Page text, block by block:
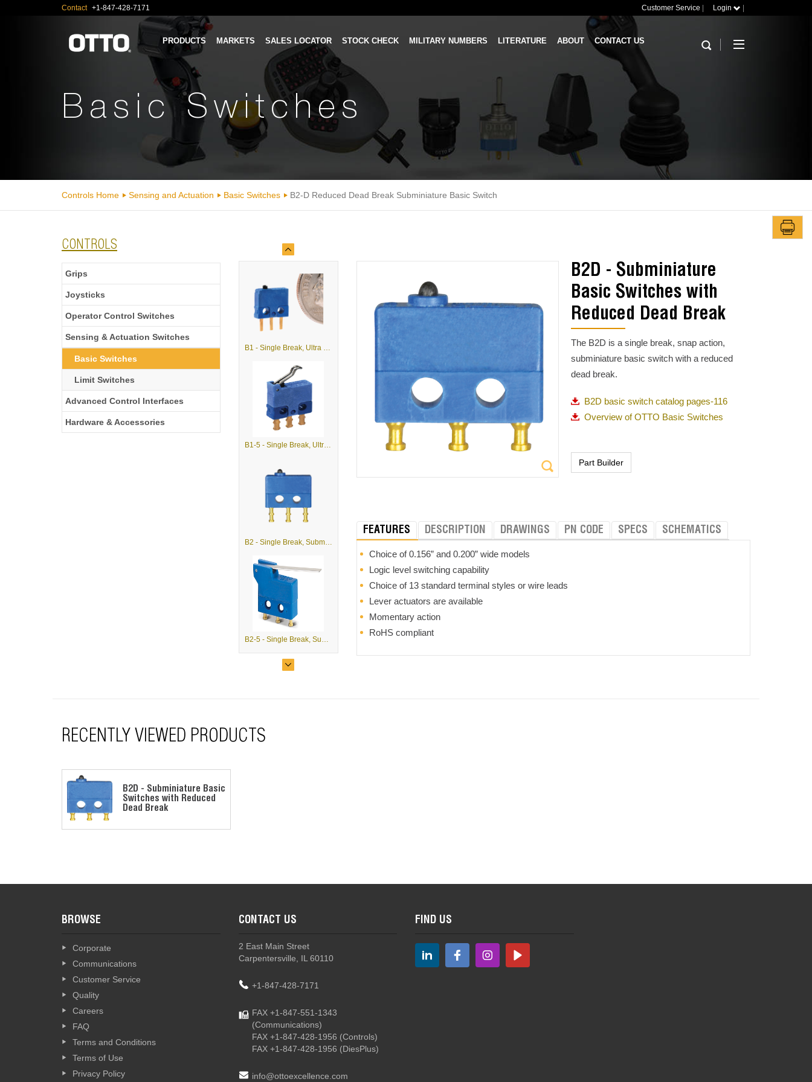
Contact +1-847-428-7171 Customer Service Login
PRODUCTS MARKETS SALES LOCATOR STOCK CHECK MILITARY NUMBERS LITERATURE ABOUT CONTACT US
Basic Switches
Controls Home Sensing and Actuation Basic Switches B2-D Reduced Dead Break Subminiature Basic Switch
CONTROLS
Grips
Joysticks
Operator Control Switches
Sensing & Actuation Switches
Basic Switches
Limit Switches
Advanced Control Interfaces
Hardware & Accessories
B1 - Single Break, Ultra Small Subminiature Basic Switches
B1-5 - Single Break, Ultra Small Subminiature Basic Switches with Levers
B2 - Single Break, Subminiature Basic Switches
B2-5 - Single Break, Subminiature Basic Switches with Levers
B2D - Subminiature
Basic Switches with
Reduced Dead Break
The B2D is a single break, snap action,
subminiature basic switch with a reduced
dead break.
B2D basic switch catalog pages-116
Overview of OTTO Basic Switches
FEATURES DESCRIPTION DRAWINGS PN CODE SPECS SCHEMATICS
Choice of 0.156” and 0.200” wide models
Logic level switching capability
Choice of 13 standard terminal styles or wire leads
Lever actuators are available
Momentary action
RoHS compliant
RECENTLY VIEWED PRODUCTS
B2D - Subminiature Basic
Switches with Reduced
Dead Break
BROWSE
Corporate
Communications
Customer Service
Quality
Careers
FAQ
Terms and Conditions
Terms of Use
Privacy Policy
CONTACT US
2 East Main Street
Carpentersville, IL 60110
+1-847-428-7171
FAX +1-847-551-1343
(Communications)
FAX +1-847-428-1956 (Controls)
FAX +1-847-428-1956 (DiesPlus)
info@ottoexcellence.com
FIND US